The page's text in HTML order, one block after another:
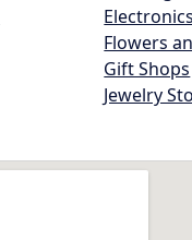
Flowers
Gift Shops
Jewelry